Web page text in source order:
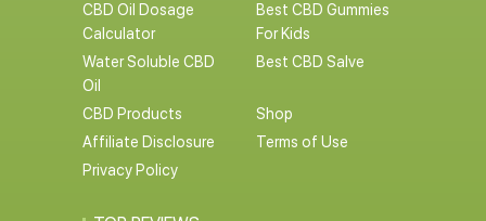
CBD Oil Dosage
Calculator
Best CBD Gummies
For Kids
Water Soluble CBD
Oil
Best CBD Salve
CBD Products
Shop
Affiliate Disclosure
Terms of Use
Privacy Policy